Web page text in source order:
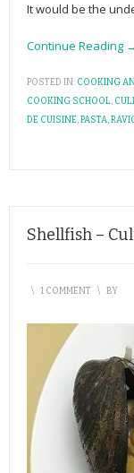
It would be the
Continue Reading
POSTED IN: COOKING
COOKING SCHOOL,
DE CUISINE,PASTA,
Shellfish –
\ 1 COMMENT \ BY